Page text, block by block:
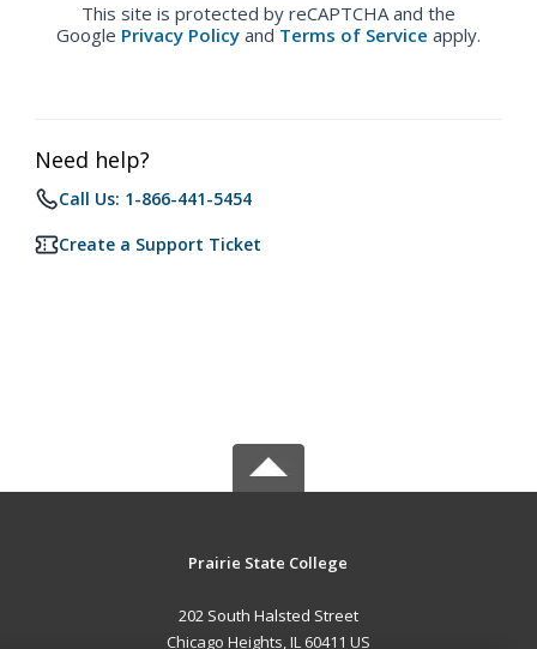
This site is protected by reCAPTCHA and the
Google Privacy Policy and Terms of Service apply.
Need help?
Call Us: 1-866-441-5454
Create a Support Ticket
Prairie State College
202 South Halsted Street
Chicago Heights, IL 60411 US